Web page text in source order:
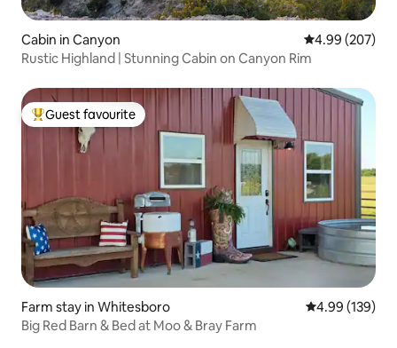
Cabin in Canyon 4.99 out of 5
4.99 (207)
Rustic Highland | Stunning Cabin on Canyon Rim
Top guest favourite
Guest favourite
Farm stay in Whitesboro 4.99 out of 5
4.99 (139)
Big Red Barn & Bed at Moo & Bray Farm